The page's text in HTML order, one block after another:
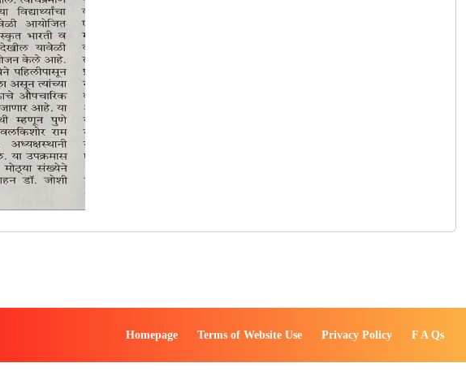
Homepage Terms of Website Use Privacy Policy F A Qs